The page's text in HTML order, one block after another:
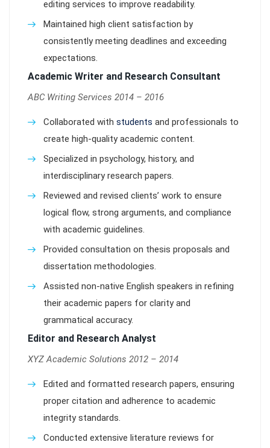
editing services to improve readability.
Maintained high client satisfaction by
consistently meeting deadlines and exceeding
expectations.
Academic Writer and Research Consultant
ABC Writing Services 2014 – 2016
Collaborated with students and professionals to
create high-quality academic content.
Specialized in psychology, history, and
interdisciplinary research papers.
Reviewed and revised clients’ work to ensure
logical flow, strong arguments, and compliance
with academic guidelines.
Provided consultation on thesis proposals and
dissertation methodologies.
Assisted non-native English speakers in refining
their academic papers for clarity and
grammatical accuracy.
Editor and Research Analyst
XYZ Academic Solutions 2012 – 2014
Edited and formatted research papers, ensuring
proper citation and adherence to academic
integrity standards.
Conducted extensive literature reviews for